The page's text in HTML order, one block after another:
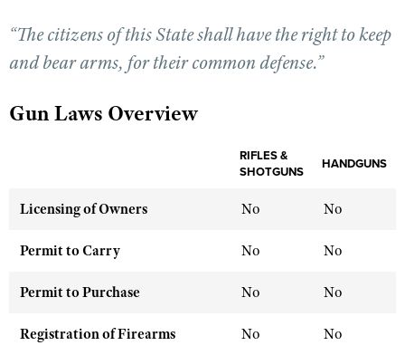
State and Federal Gun Laws
NRA Online Training
Affiliated Clubs, Ranges and Businesses
COMPETITIVE SHOOTING
America's Rifle Challenge
Competitor Classification Lookup
EVENTS AND ENTERTAINMENT
Friends of NRA
Firearm Training
“The citizens of this State shall have the right to keep
and bear arms, for their common defense.”
Gun Laws Overview
RIFLES &
SHOTGUNS
HANDGUNS
Licensing of Owners No No
Permit to Carry No No
Permit to Purchase No No
Registration of Firearms No No